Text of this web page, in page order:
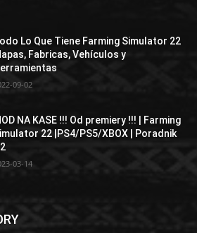
Lo Que Tiene Farming Simulator 22
Fabricas, Vehículos y
09-02
NA KASE !!! Od premiery !!! | Farming
22 |PS4/PS5/XBOX | Poradnik
03-14